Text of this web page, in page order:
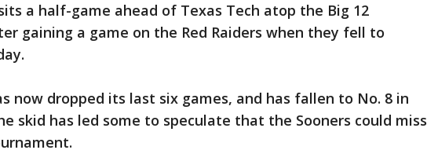
a half-game ahead of Texas Tech atop the Big 12
gaining a game on the Red Raiders when they fell to
now dropped its last six games, and has fallen to No. 8 in
skid has led some to speculate that the Sooners could miss